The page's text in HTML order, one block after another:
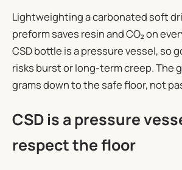
Lightweighting a carbonated soft
preform saves resin and CO₂ on
CSD bottle is a pressure vessel, so
risks burst or long-term creep. The
grams down to the safe floor, not
CSD is a pressure
respect the floor